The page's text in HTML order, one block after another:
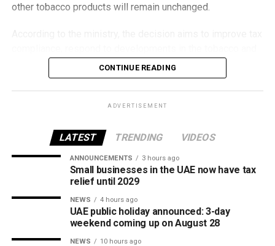
other tobacco products will remain unchanged.
vaping industry, and create a more consistent pricing
framework across tobacco and electronic smoking
products.
all tobacco products covered under the country’s excise
tax regulations.
CONTINUE READING
ADVERTISEMENT
LATEST TRENDING VIDEOS
ANNOUNCEMENTS 3 hours ago
Small businesses in the UAE now have tax
relief until 2029
NEWS 4 hours ago
UAE public holiday announced: 3-day
weekend coming up on August 28
NEWS 10 hours ago